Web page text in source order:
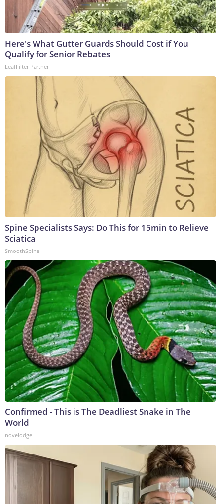
Here's What Gutter Guards Should Cost if You
Qualify for Senior Rebates
LeafFilter Partner
Spine Specialists Says: Do This for 15min to Relieve
Sciatica
SmoothSpine
Confirmed - This is The Deadliest Snake in The
World
novelodge